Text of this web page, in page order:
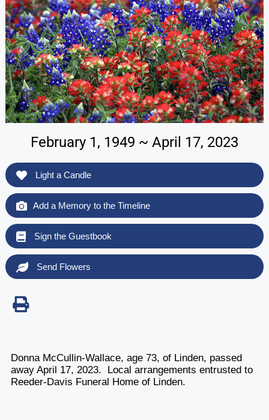
February 1, 1949 ~ April 17, 2023
Light a Candle
Add a Memory to the Timeline
Sign the Guestbook
Send Flowers
Donna McCullin-Wallace, age 73, of Linden, passed
away April 17, 2023. Local arrangements entrusted to
Reeder-Davis Funeral Home of Linden.